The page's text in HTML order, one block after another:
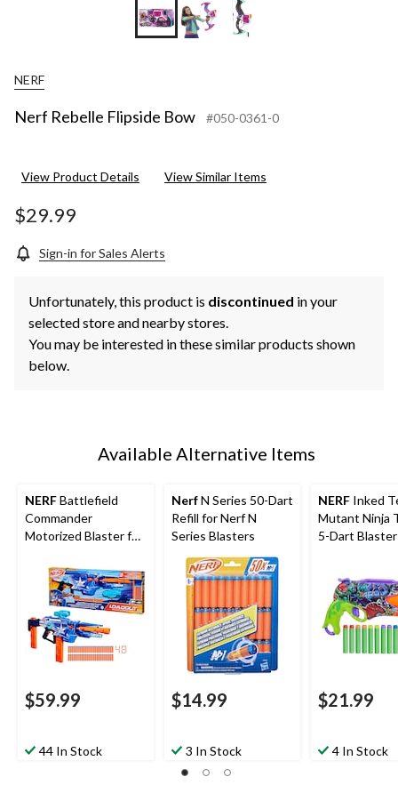
NERF
Nerf Rebelle Flipside Bow #050-0361-0
View Product Details View Similar Items
$29.99
Sign-in for Sales Alerts
Unfortunately, this product is discontinued in your
selected store and nearby stores.
You may be interested in these similar products shown
below.
Available Alternative Items
NERFBattlefield
Commander
Motorized Blaster for
$59.99
44 In Stock
NerfN Series 50-Dart
Refill for Nerf N
Series Blasters
$14.99
3 In Stock
NERF Inked
Mutant Ninja
5-Dart Blaster
$21.99
4 In Stock